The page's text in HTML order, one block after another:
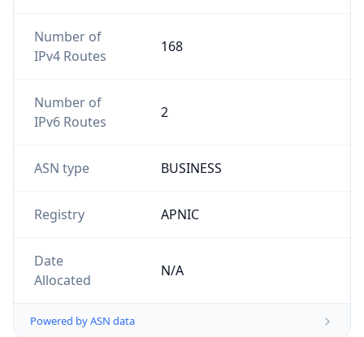
Number of
IPv4 Routes
168
Number of
IPv6 Routes
2
ASN type BUSINESS
Registry APNIC
Date
Allocated
N/A
Powered by ASN data